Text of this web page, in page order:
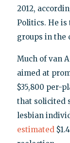
2012,
Politics. He is
groups in the
Much of van
aimed at
$35,800 per-
that solicited
lesbian
estimated